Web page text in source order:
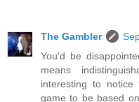
The Gambler
You'd be
means
interesting to
game to be based